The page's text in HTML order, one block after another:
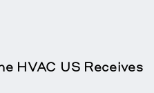
HVAC US Receives